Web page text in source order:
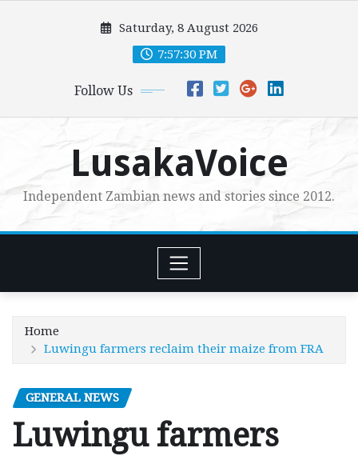
Saturday, 8 August 2026
7:57:32 PM
Follow Us
LusakaVoice
Independent Zambian news and stories since 2012.
Home
Luwingu farmers reclaim their maize from FRA
GENERAL NEWS
Luwingu farmers